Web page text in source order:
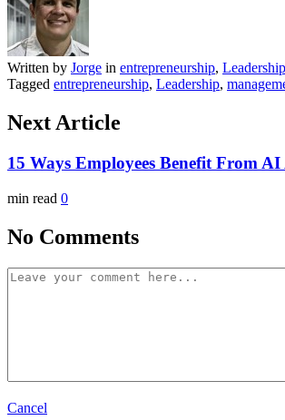
Written by Jorge in entrepreneurship, Leadership
Tagged entrepreneurship, Leadership,
Next Article
15 Ways Employees Benefit From
min read 0
No Comments
Cancel